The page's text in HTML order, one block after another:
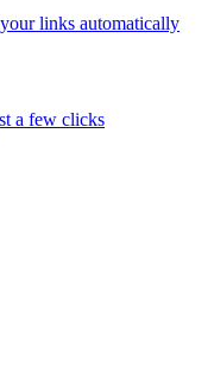
links automatically
a few clicks